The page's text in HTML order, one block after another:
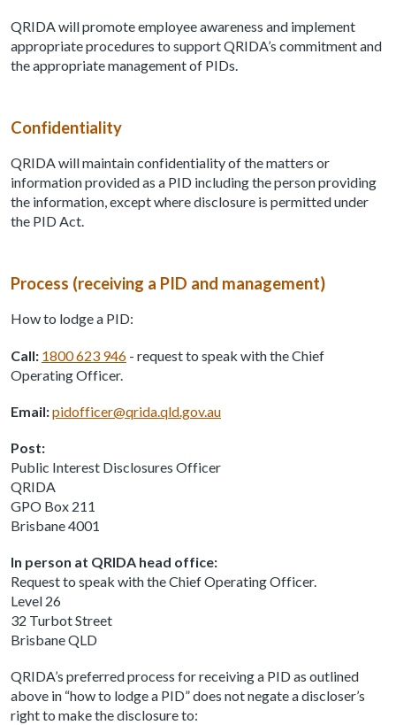
QRIDA will promote employee awareness and implement
appropriate procedures to support QRIDA’s commitment and
the appropriate management of PIDs.
Confidentiality
QRIDA will maintain confidentiality of the matters or
information provided as a PID including the person providing
the information, except where disclosure is permitted under
the PID Act.
Process (receiving a PID and management)
How to lodge a PID:
Call: 1800 623 946 - request to speak with the Chief
Operating Officer.
Email:pidofficer@qrida.qld.gov.au
Post:
Public Interest Disclosures Officer
QRIDA
GPO Box 211
Brisbane 4001
In person at QRIDA head office:
Request to speak with the Chief Operating Officer.
Level 26
32 Turbot Street
Brisbane QLD
QRIDA’s preferred process for receiving a PID as outlined
above in “how to lodge a PID” does not negate a discloser’s
right to make the disclosure to: